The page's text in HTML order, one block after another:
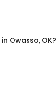
in Owasso, OK?